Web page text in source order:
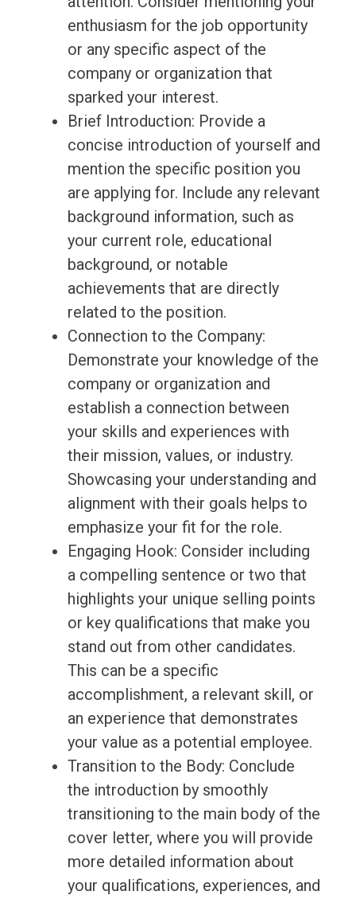
enthusiasm for the job opportunity
or any specific aspect of the
company or organization that
sparked your interest.
Brief Introduction: Provide a
concise introduction of yourself and
mention the specific position you
are applying for. Include any relevant
background information, such as
your current role, educational
background, or notable
achievements that are directly
related to the position.
Connection to the Company:
Demonstrate your knowledge of the
company or organization and
establish a connection between
your skills and experiences with
their mission, values, or industry.
Showcasing your understanding and
alignment with their goals helps to
emphasize your fit for the role.
Engaging Hook: Consider including
a compelling sentence or two that
highlights your unique selling points
or key qualifications that make you
stand out from other candidates.
This can be a specific
accomplishment, a relevant skill, or
an experience that demonstrates
your value as a potential employee.
Transition to the Body: Conclude
the introduction by smoothly
transitioning to the main body of the
cover letter, where you will provide
more detailed information about
your qualifications, experiences, and